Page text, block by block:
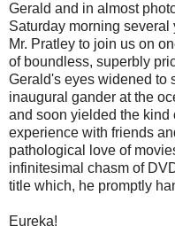
Gerald and in almost
Saturday morning
Mr. Pratley to join us on
of boundless, superbly
Gerald's eyes widened to
inaugural gander at the
and soon yielded the kind
experience with friends
pathological love of
infinitesimal chasm of
title which, he promptly
Eureka!